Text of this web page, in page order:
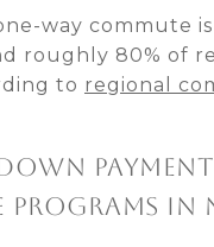
way commute
roughly 80% of
to regional
PAYMENT
PROGRAMS IN